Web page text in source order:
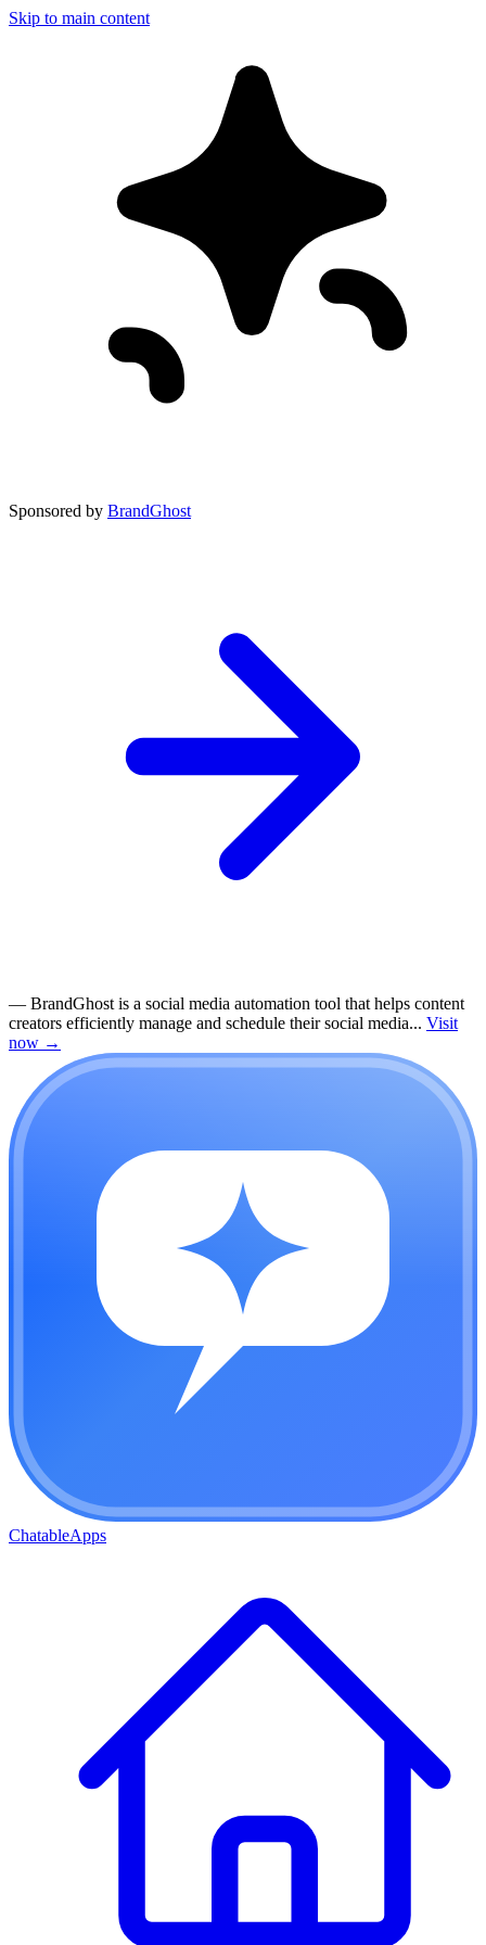
Skip to main content
Sponsored by BrandGhost
— BrandGhost is a social media automation tool that helps content
creators efficiently manage and schedule their social media... Visit
now →
ChatableApps